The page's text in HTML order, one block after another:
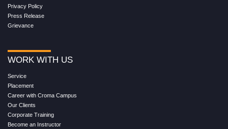
Privacy Policy
Press Release
Grievance
WORK WITH US
Service
Placement
Career with Croma Campus
Our Clients
Corporate Training
Become an Instructor